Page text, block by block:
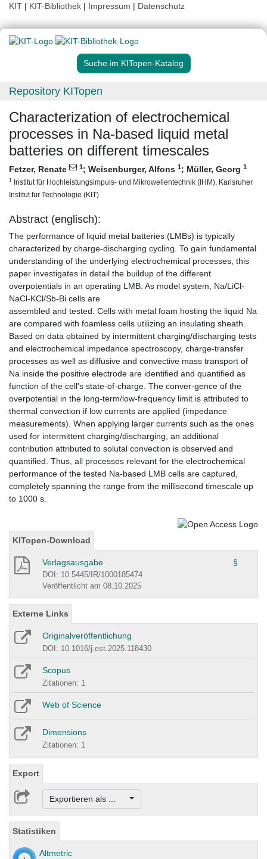
KIT | KIT-Bibliothek | Impressum | Datenschutz
Suche im KITopen-Katalog
Repository KITopen
Characterization of electrochemical
processes in Na-based liquid metal
batteries on different timescales
Fetzer, Renate 1; Weisenburger, Alfons 1; Müller, Georg 1
1 Institut für Hochleistungsimpuls- und Mikrowellentechnik (IHM), Karlsruher
Institut für Technologie (KIT)
Abstract (englisch):
The performance of liquid metal batteries (LMBs) is typically
characterized by charge-discharging cycling. To gain fundamental
understanding of the underlying electrochemical processes, this
paper investigates in detail the buildup of the different
overpotentials in an operating LMB. As model system, Na/LiCl-
NaCl-KCl/Sb-Bi cells are
assembled and tested. Cells with metal foam hosting the liquid Na
are compared with foamless cells utilizing an insulating sheath.
Based on data obtained by intermittent charging/discharging tests
and electrochemical impedance spectroscopy, charge-transfer
processes as well as diffusive and convective mass transport of
Na inside the positive electrode are identified and quantified as
function of the cell's state-of-charge. The conver-gence of the
overpotential in the long-term/low-frequency limit is attributed to
thermal convection if low currents are applied (impedance
measurements). When applying larger currents such as the ones
used for intermittent charging/discharging, an additional
contribution attributed to solutal convection is observed and
quantified. Thus, all processes relevant for the electrochemical
performance of the tested Na-based LMB cells are captured,
completely spanning the range from the millisecond timescale up
to 1000 s.
KITopen-Download
Verlagsausgabe §
DOI: 10.5445/IR/1000185474
Veröffentlicht am 08.10.2025
Externe Links
Originalveröffentlichung
DOI: 10.1016/j.est.2025.118430
Scopus
Zitationen: 1
Web of Science
Dimensions
Zitationen: 1
Export
Exportieren als ...
Statistiken
Altmetric